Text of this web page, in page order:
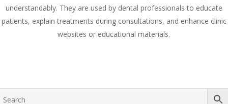
understandably. They are used by dental professionals to educate
patients, explain treatments during consultations, and enhance clinic
websites or educational materials.